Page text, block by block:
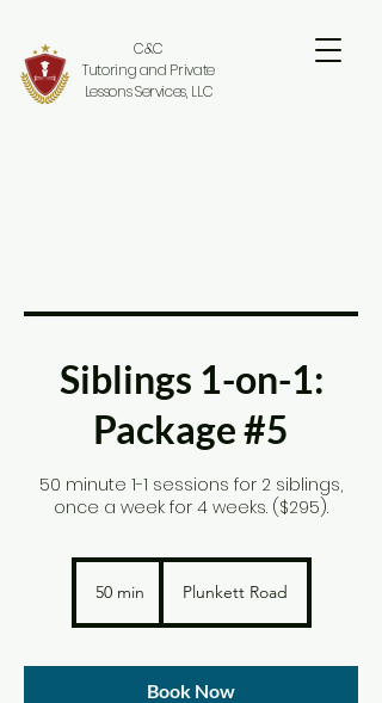
C&C
Tutoring and Private
Lessons Services, LLC
Siblings 1-on-1:
Package #5
50 minute 1-1 sessions for 2 siblings,
once a week for 4 weeks. ($295).
50 min
n
Plunkett Road
Book Now